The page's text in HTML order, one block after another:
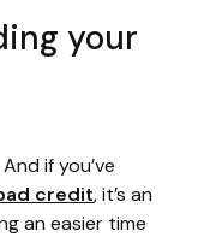
your
if you’ve
credit, it’s an
an easier time